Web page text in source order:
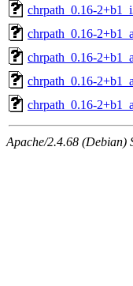
chrpath_0.16-
chrpath_0.16-
chrpath_0.16-
chrpath_0.16-
chrpath_0.16-
Apache/2.4.68 (Debian)